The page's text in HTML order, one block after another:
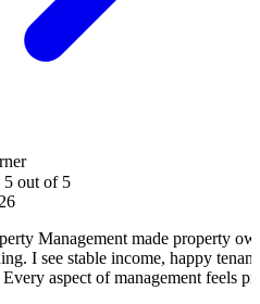
made property ownership
income, happy tenants, and smooth
management feels professional and